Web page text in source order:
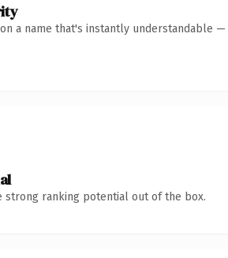
a name that's instantly understandable
strong ranking potential out of the box.